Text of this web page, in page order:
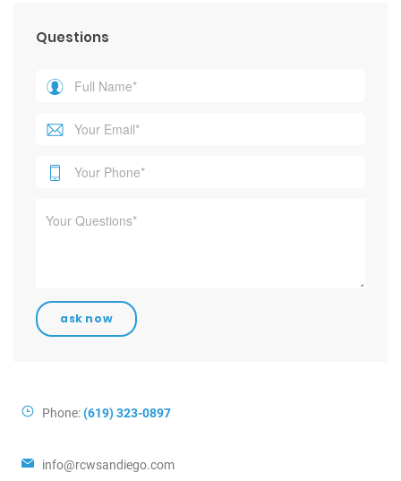
Questions
Phone:(619) 323-0897
info@rcwsandiego.com